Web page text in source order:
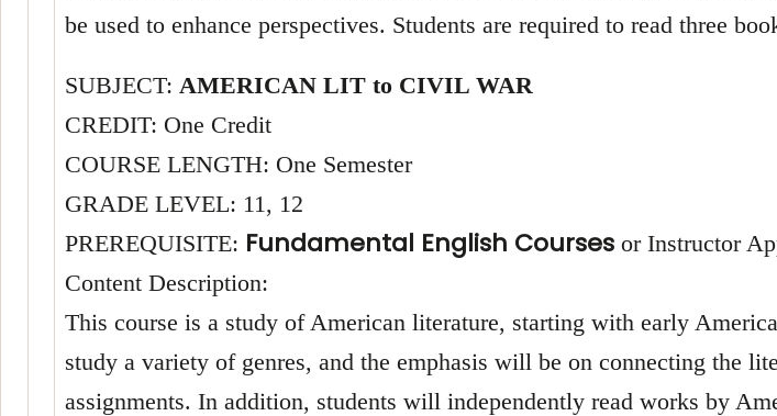
be used to enhance perspectives. Students are required to read three
SUBJECT: AMERICAN LIT to CIVIL WAR
CREDIT: One Credit
COURSE LENGTH: One Semester
GRADE LEVEL: 11, 12
PREREQUISITE: Fundamental English Courses or Instructor
Content Description:
This course is a study of American literature, starting with early
study a variety of genres, and the emphasis will be on connecting the
assignments. In addition, students will independently read works by